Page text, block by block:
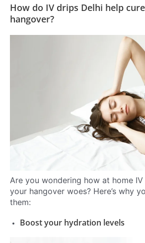
How do IV drips Delhi help
hangover?
Are you wondering how at home
your hangover woes? Here’s why
them:
Boost your hydration levels